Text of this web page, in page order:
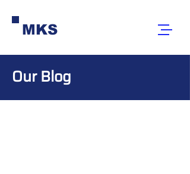
MKS
Our Blog